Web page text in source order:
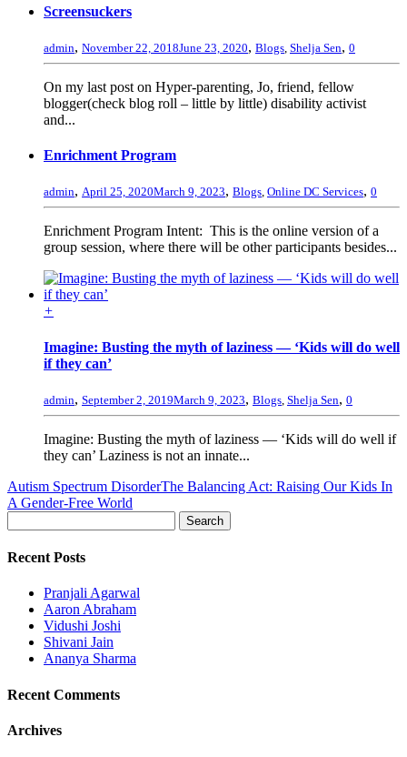
Screensuckers
admin, November 22, 2018June 23, 2020, Blogs Shelja Sen, 0
On my last post on Hyper-parenting, Jo, friend, fellow
blogger(check blog roll – little by little) disability activist
and...
Enrichment Program
admin, April 25, 2020March 9, 2023, Blogs, Online DC Services, 0
Enrichment Program Intent: This is the online version of a
group session, where there will be other participants besides...
+
Imagine: Busting the myth of laziness — ‘Kids will do well
if they can’
admin, September 2, 2019March 9, 2023, Blogs Shelja Sen, 0
Imagine: Busting the myth of laziness — ‘Kids will do well if
they can’ Laziness is not an innate...
Autism Spectrum DisorderThe Balancing Act: Raising Our Kids In
A Gender-Free World
Recent Posts
Pranjali Agarwal
Aaron Abraham
Vidushi Joshi
Shivani Jain
Ananya Sharma
Recent Comments
Archives